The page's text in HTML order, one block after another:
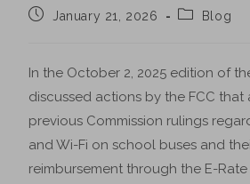
January 21, 2026 Blog
In the October 2, 2025 edition of
discussed actions by the FCC that
previous Commission rulings
and Wi-Fi on school buses and
reimbursement through the E-